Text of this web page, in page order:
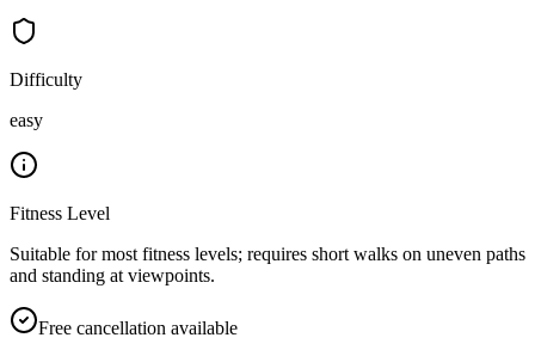
Difficulty
easy
Fitness Level
Suitable for most fitness levels; requires short walks on uneven paths
and standing at viewpoints.
Free cancellation available